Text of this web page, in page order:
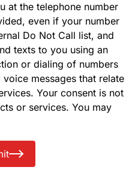
at the telephone number
even if your number
Do Not Call list, and
texts to you using an
or dialing of numbers
messages that relate
Your consent is not
or services. You may